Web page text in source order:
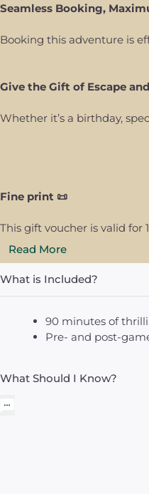
Seamless Booking,
Booking this adventure is
Give the Gift of Escape
Whether it’s a birthday,
Fine print 📜
This gift voucher is valid
Read More
What is Included?
90 minutes of
Pre- and post-
What Should I Know?